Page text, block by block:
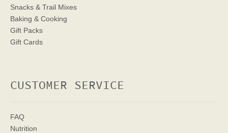
Snacks & Trail Mixes
Baking & Cooking
Gift Packs
Gift Cards
CUSTOMER SERVICE
FAQ
Nutrition